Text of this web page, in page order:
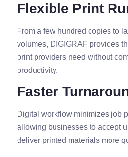
Flexible Print
From a few hundred copies to
volumes, DIGIGRAF provides
print providers need without
productivity.
Faster
Digital workflow minimizes job
allowing businesses to accept
deliver printed materials more